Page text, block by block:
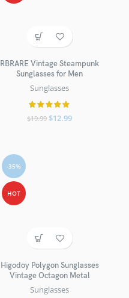
RBRARE Vintage Steampunk
Sunglasses for Men
Sunglasses
$19.99 $12.99
-35%
HOT
Higodoy Polygon Sunglasses
Vintage Octagon Metal
Sunglasses